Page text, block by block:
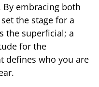
embracing both
the stage for a
the superficial; a
for the
defines who you are